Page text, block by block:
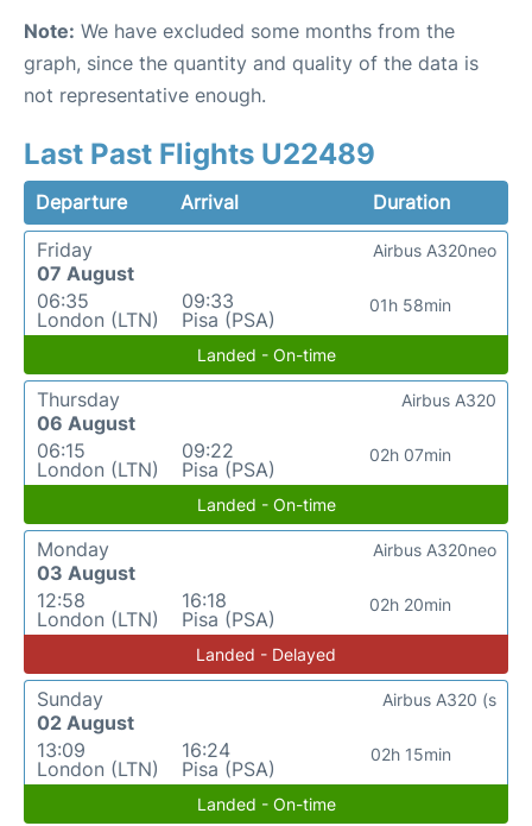
Note: We have excluded some months from the
graph, since the quantity and quality of the data is
not representative enough.
Last Past Flights U22489
Departure Arrival
Duration
Friday
07 August
06:35
London (LTN)
09:33
Pisa (PSA)
01h 58min
Airbus A320neo
Landed - On-time
Thursday
06 August
06:15
London (LTN)
09:22
Pisa (PSA)
02h 07min
Airbus A320
Landed - On-time
Monday
03 August
12:58
London (LTN)
16:18
Pisa (PSA)
02h 20min
Airbus A320neo
Landed - Delayed
Sunday
02 August
13:09
London (LTN)
16:24
Pisa (PSA)
02h 15min
Airbus A320 (s
Landed - On-time